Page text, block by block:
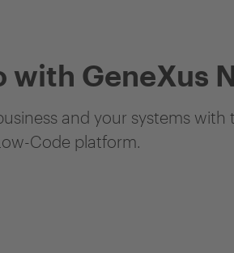
with GeneXus
and your systems with
Code platform.